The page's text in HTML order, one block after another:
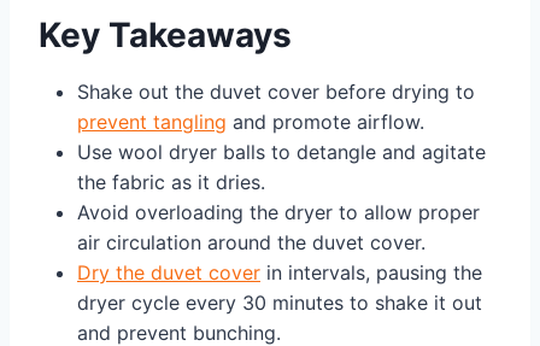
Key Takeaways
Shake out the duvet cover before drying to
prevent tangling and promote airflow.
Use wool dryer balls to detangle and agitate
the fabric as it dries.
Avoid overloading the dryer to allow proper
air circulation around the duvet cover.
Dry the duvet cover in intervals, pausing the
dryer cycle every 30 minutes to shake it out
and prevent bunching.